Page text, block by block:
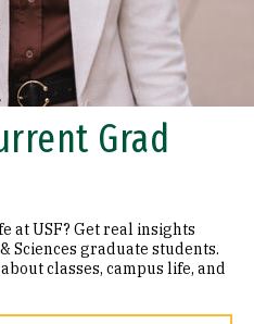
Grad
at USF? Get real insights
Sciences graduate students.
classes, campus life, and